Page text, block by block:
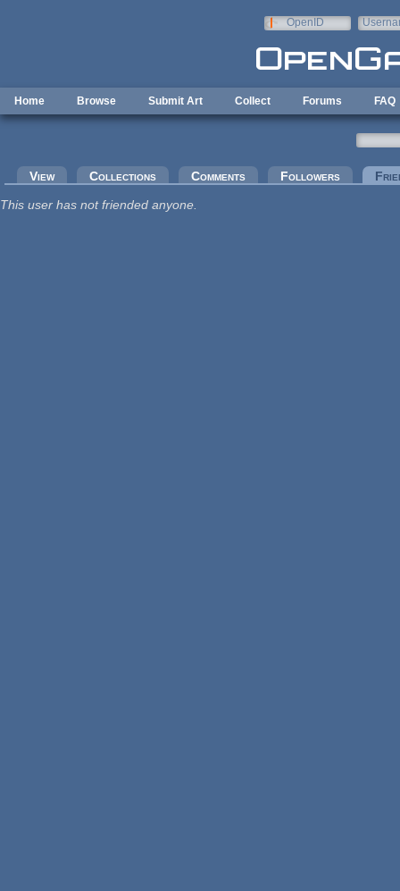
OpenID
Home Browse Submit Art Collect Forums FAQ
Primary tabs
View Collections Comments Followers
This user has not friended anyone.